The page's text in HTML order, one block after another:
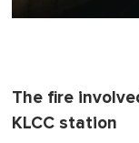
The fire
KLCC station